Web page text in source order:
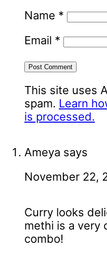
Name *
Email *
This site uses
spam. Learn
is processed.
Ameya says
November 22,
Curry looks
methi is a very
combo!